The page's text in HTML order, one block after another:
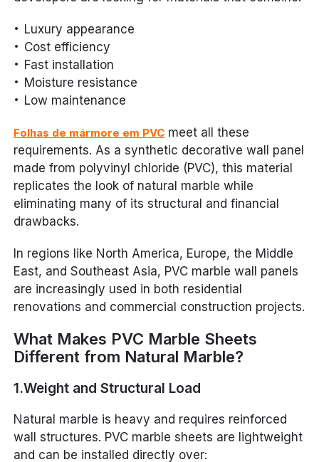
Luxury appearance
Cost efficiency
Fast installation
Moisture resistance
Low maintenance
Folhas de mármore em PVC meet all these
requirements. As a synthetic decorative wall panel
made from polyvinyl chloride (PVC), this material
replicates the look of natural marble while
eliminating many of its structural and financial
drawbacks.
In regions like North America, Europe, the Middle
East, and Southeast Asia, PVC marble wall panels
are increasingly used in both residential
renovations and commercial construction projects.
What Makes PVC Marble Sheets
Different from Natural Marble?
1.Weight and Structural Load
Natural marble is heavy and requires reinforced
wall structures. PVC marble sheets are lightweight
and can be installed directly over: